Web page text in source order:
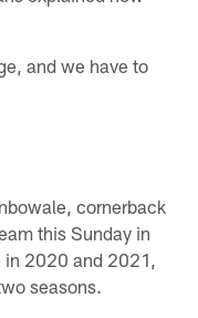
and we have to
cornerback
this Sunday in
in 2020 and 2021,
seasons.